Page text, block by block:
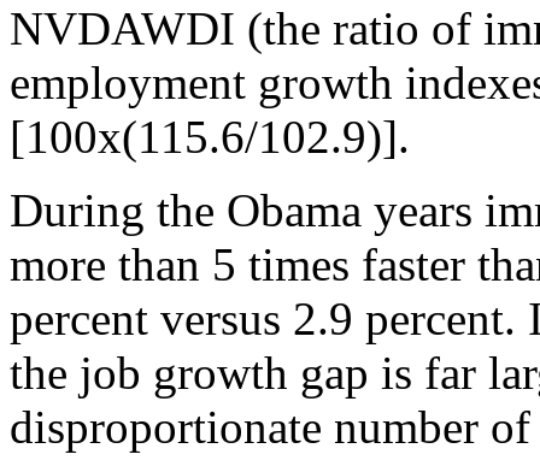
NVDAWDI (the ratio of
employment growth
[100x(115.6/102.9)].
During the Obama years
more than 5 times faster
percent versus 2.9
the job growth gap is far
disproportionate number